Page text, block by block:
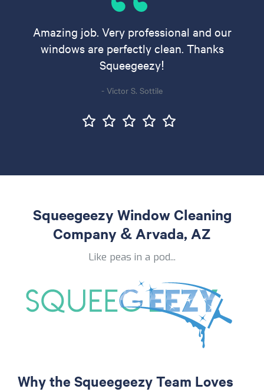
Amazing job. Very professional and our
windows are perfectly clean. Thanks
Squeegeezy!
- Victor S. Sottile
Squeegeezy Window Cleaning
Company & Arvada, AZ
Like peas in a pod...
Why the Squeegeezy Team Loves